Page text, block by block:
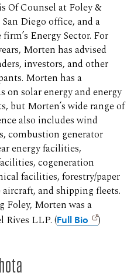
Of Counsel at Foley &
Diego office, and a
Energy Sector. For
Morten has advised
investors, and other
Morten has a
on solar energy and energy
but Morten’s wide range of
also includes wind
combustion generator
energy facilities,
cogeneration
facilities, forestry/paper
and shipping fleets.
Foley, Morten was a
Rives LLP. (Full Bio )